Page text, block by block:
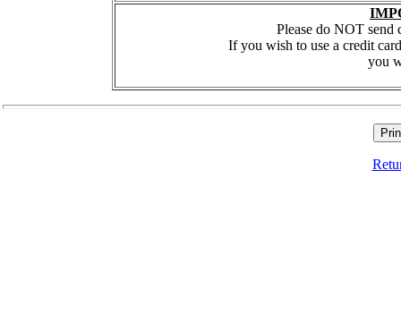
Please do NOT send
If you wish to use a credit
you